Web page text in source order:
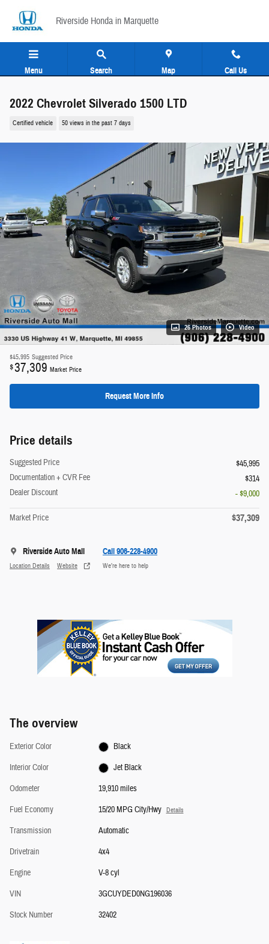
Riverside Honda in Marquette
Menu Search Map Call Us
2022 Chevrolet Silverado 1500 LTD
Certified vehicle 50 views in the past 7 days
26 Photos Video
$45,995 Suggested Price
$37,309 Market Price
Request More Info
Price details
Suggested Price
$45,995
Documentation + CVR Fee
$314
Dealer Discount
- $9,000
Market Price $37,309
Riverside Auto Mall
Location Details Website
Call 906-228-4900
We’re here to help
The overview
Exterior Color
Black
Interior Color
Jet Black
Odometer
19,910 miles
Fuel Economy
15/20 MPG City/Hwy Details
Transmission
Automatic
Drivetrain
4x4
Engine
V-8 cyl
VIN
3GCUYDED0NG196036
Stock Number
32402